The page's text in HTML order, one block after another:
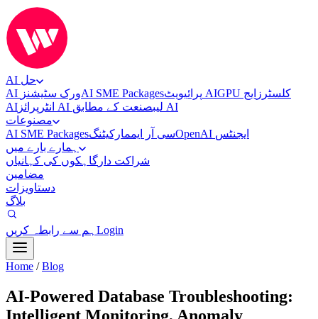
AI حل
AI ورک سٹیشنزAI SME Packages پرائیویٹ AI GPU کلسٹرز ایج
AI
انٹرپرائز AI لیب صنعت کے مطابق AI
مصنوعات
AI SME Packages
سی آر ایممارکیٹنگ
OpenAI ایجنٹس
ہمارے بارے میں
شراکت دار گاہکوں کی کہانیاں
مضامین
دستاویزات
بلاگ
ہم سے رابطہ کریں Login
Home / Blog
AI-Powered Database Troubleshooting:
Intelligent Monitoring, Anomaly